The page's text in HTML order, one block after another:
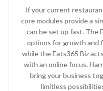
If your current
core modules provide a
can be set up fast. The
options for growth and
while the Eats365 Biz
with an online focus.
bring your business
limitless